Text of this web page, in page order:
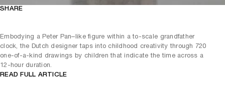
SHARE
Embodying a Peter Pan–like figure within a to-scale grandfather
clock, the Dutch designer taps into childhood creativity through 720
one-of-a-kind drawings by children that indicate the time across a
12-hour duration.
READ FULL ARTICLE